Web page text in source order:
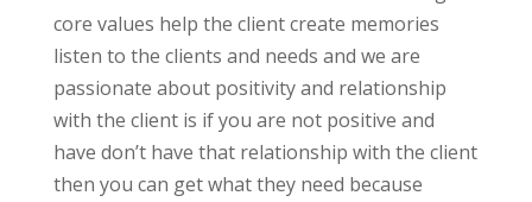
core values help the client create memories
listen to the clients and needs and we are
passionate about positivity and relationship
with the client is if you are not positive and
have don’t have that relationship with the client
then you can get what they need because